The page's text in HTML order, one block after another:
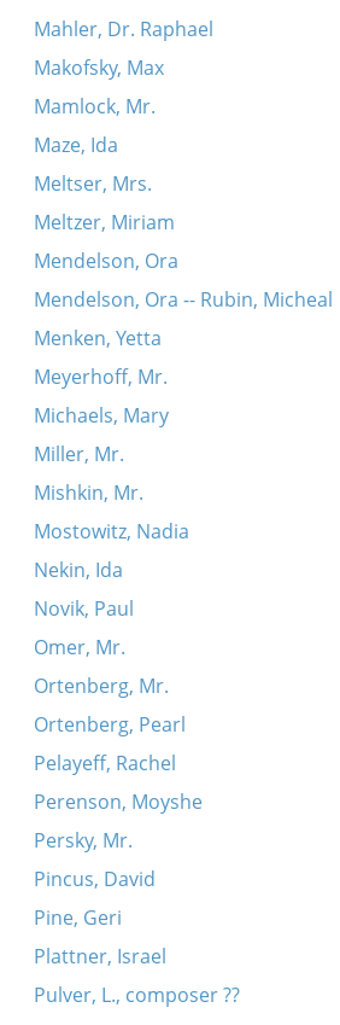
Mahler, Dr. Raphael
Makofsky, Max
Mamlock, Mr.
Maze, Ida
Meltser, Mrs.
Meltzer, Miriam
Mendelson, Ora
Mendelson, Ora -- Rubin, Micheal
Menken, Yetta
Meyerhoff, Mr.
Michaels, Mary
Miller, Mr.
Mishkin, Mr.
Mostowitz, Nadia
Nekin, Ida
Novik, Paul
Omer, Mr.
Ortenberg, Mr.
Ortenberg, Pearl
Pelayeff, Rachel
Perenson, Moyshe
Persky, Mr.
Pincus, David
Pine, Geri
Plattner, Israel
Pulver, L., composer ??